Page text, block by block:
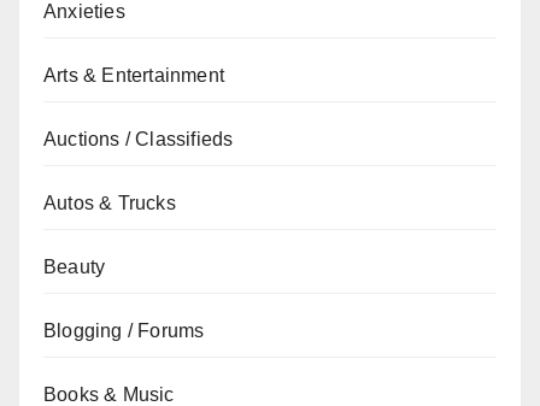
Anxieties
Arts & Entertainment
Auctions / Classifieds
Autos & Trucks
Beauty
Blogging / Forums
Books & Music